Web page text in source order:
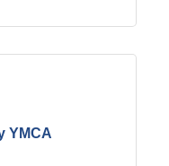
YMCA